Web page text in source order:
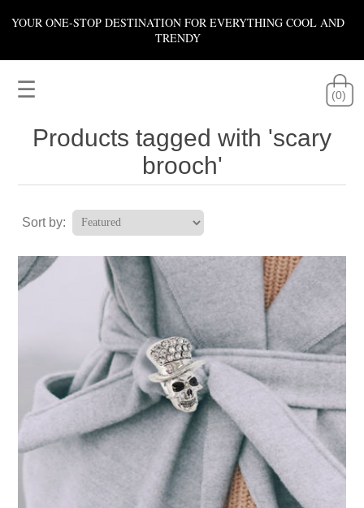
YOUR ONE-STOP DESTINATION FOR EVERYTHING COOL AND
TRENDY
☰ (0)
Products tagged with 'scary
brooch'
Sort by: